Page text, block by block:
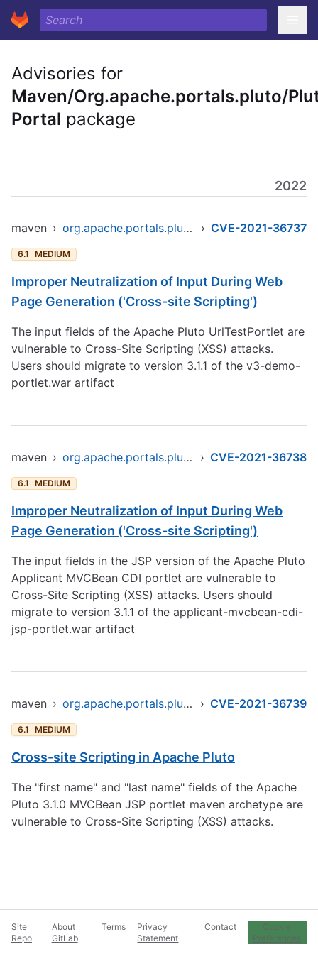
Advisories for
Maven/Org.apache.portals.pluto/
Portal package
2022
maven › org.apache.portals.pluto/pluto-portal › CVE-2021-36737
6.1 MEDIUM
Improper Neutralization of Input During Web
Page Generation ('Cross-site Scripting')
The input fields of the Apache Pluto UrlTestPortlet are
vulnerable to Cross-Site Scripting (XSS) attacks.
Users should migrate to version 3.1.1 of the v3-demo-
portlet.war artifact
maven › org.apache.portals.pluto/pluto-portal › CVE-2021-36738
6.1 MEDIUM
Improper Neutralization of Input During Web
Page Generation ('Cross-site Scripting')
The input fields in the JSP version of the Apache Pluto
Applicant MVCBean CDI portlet are vulnerable to
Cross-Site Scripting (XSS) attacks. Users should
migrate to version 3.1.1 of the applicant-mvcbean-cdi-
jsp-portlet.war artifact
maven › org.apache.portals.pluto/pluto-portal › CVE-2021-36739
6.1 MEDIUM
Cross-site Scripting in Apache Pluto
The "first name" and "last name" fields of the Apache
Pluto 3.1.0 MVCBean JSP portlet maven archetype are
vulnerable to Cross-Site Scripting (XSS) attacks.
Site
Repo
About
GitLab
Terms
Privacy
Statement
Contact
Cookie
Preferences